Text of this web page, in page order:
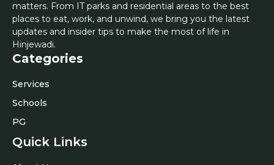
matters. From IT parks and residential areas to the best
places to eat, work, and unwind, we bring you the latest
updates and insider tips to make the most of life in
Hinjewadi.
Categories
Services
Schools
PG
Quick Links